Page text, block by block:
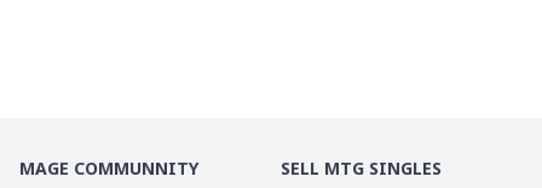
MAGE COMMUNNITY SELL MTG SINGLES